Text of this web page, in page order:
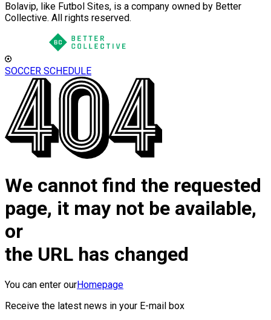
Bolavip, like Futbol Sites, is a company owned by Better
Collective. All rights reserved.
SOCCER SCHEDULE
We cannot find the requested
page, it may not be available,
or
the URL has changed
You can enter ourHomepage
Receive the latest news in your E-mail box